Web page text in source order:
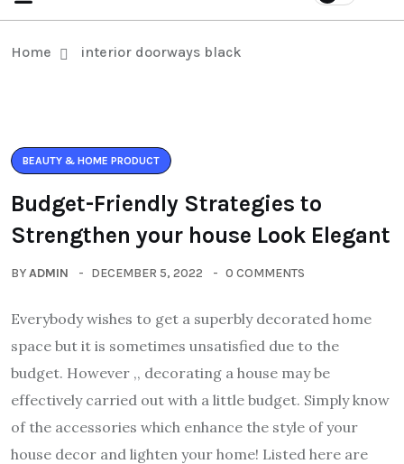
Home interior doorways black
BEAUTY & HOME PRODUCT
Budget-Friendly Strategies to
Strengthen your house Look Elegant
BYADMIN DECEMBER 5, 2022 0 COMMENTS
Everybody wishes to get a superbly decorated home
space but it is sometimes unsatisfied due to the
budget. However ,, decorating a house may be
effectively carried out with a little budget. Simply know
of the accessories which enhance the style of your
house decor and lighten your home! Listed here are